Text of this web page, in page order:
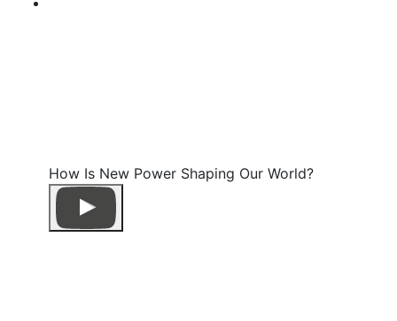
How Is New Power Shaping Our World?